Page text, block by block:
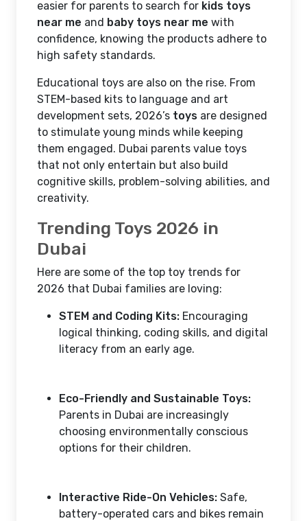
easier for parents to search for kids toys
near me and baby toys near me with
confidence, knowing the products adhere to
high safety standards.
Educational toys are also on the rise. From
STEM-based kits to language and art
development sets, 2026’s toys are designed
to stimulate young minds while keeping
them engaged. Dubai parents value toys
that not only entertain but also build
cognitive skills, problem-solving abilities, and
creativity.
Trending Toys 2026 in
Dubai
Here are some of the top toy trends for
2026 that Dubai families are loving:
STEM and Coding Kits: Encouraging
logical thinking, coding skills, and digital
literacy from an early age.
Eco-Friendly and Sustainable Toys:
Parents in Dubai are increasingly
choosing environmentally conscious
options for their children.
Interactive Ride-On Vehicles: Safe,
battery-operated cars and bikes remain